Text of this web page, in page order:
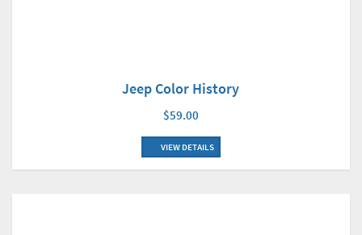
Jeep Color History
$59.00
VIEW DETAILS